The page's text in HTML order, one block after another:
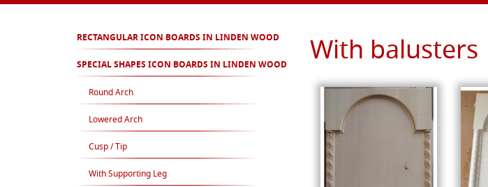
RECTANGULAR ICON BOARDS IN LINDEN WOOD
SPECIAL SHAPES ICON BOARDS IN LINDEN WOOD
Round Arch
Lowered Arch
Cusp / Tip
With Supporting Leg
With balusters